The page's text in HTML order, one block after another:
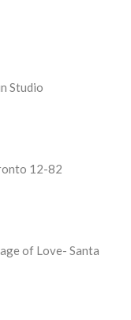
Studio
12-82
of Love- Santa